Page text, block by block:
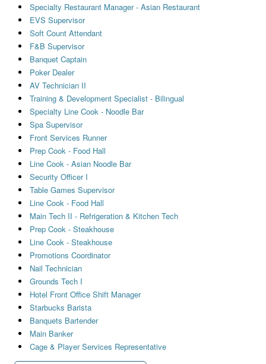
Specialty Restaurant Manager - Asian Restaurant
EVS Supervisor
Soft Count Attendant
F&B Supervisor
Banquet Captain
Poker Dealer
AV Technician II
Training & Development Specialist - Bilingual
Specialty Line Cook - Noodle Bar
Spa Supervisor
Front Services Runner
Prep Cook - Food Hall
Line Cook - Asian Noodle Bar
Security Officer I
Table Games Supervisor
Line Cook - Food Hall
Main Tech II - Refrigeration & Kitchen Tech
Prep Cook - Steakhouse
Line Cook - Steakhouse
Promotions Coordinator
Nail Technician
Grounds Tech I
Hotel Front Office Shift Manager
Starbucks Barista
Banquets Bartender
Main Banker
Cage & Player Services Representative